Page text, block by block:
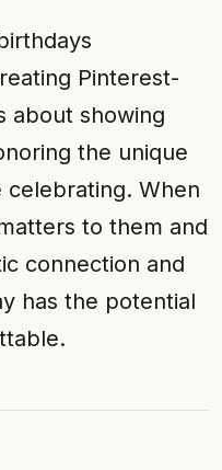
Pinterest-
showing
the unique
When
to them and
connection and
has the potential